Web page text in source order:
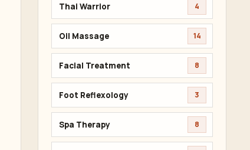
Thai Warrior 4
Oil Massage 14
Facial Treatment 8
Foot Reflexology 3
Spa Therapy 8